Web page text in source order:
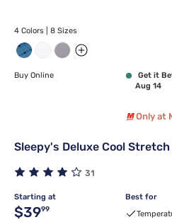
4 Colors | 8 Sizes
Buy Online
Get it
Aug 14
Only at
Sleepy's Deluxe Cool
31
Starting at
Original price $39.99
$3999
Best for